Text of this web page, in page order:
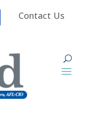
Contact Us